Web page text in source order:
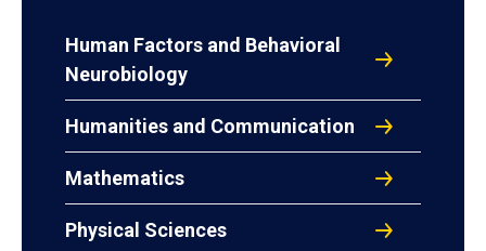
Human Factors and Behavioral
Neurobiology
Humanities and Communication
Mathematics
Physical Sciences